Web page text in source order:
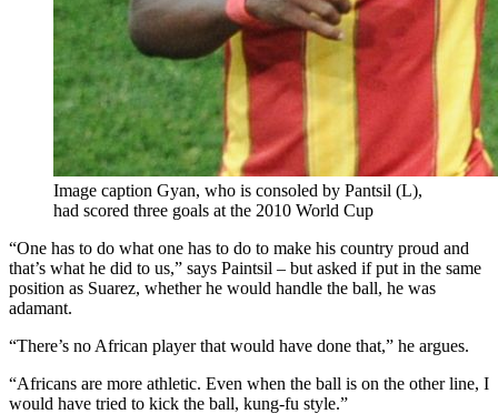
Image caption Gyan, who is consoled by Pantsil (L),
had scored three goals at the 2010 World Cup
“One has to do what one has to do to make his country proud and
that’s what he did to us,” says Paintsil – but asked if put in the same
position as Suarez, whether he would handle the ball, he was
adamant.
“There’s no African player that would have done that,” he argues.
“Africans are more athletic. Even when the ball is on the other line, I
would have tried to kick the ball, kung-fu style.”